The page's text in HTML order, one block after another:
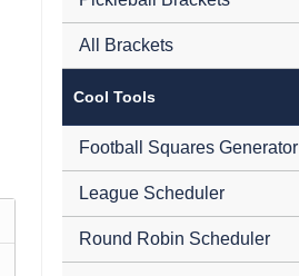
All Brackets
Cool Tools
Football Squares Generator
League Scheduler
Round Robin Scheduler